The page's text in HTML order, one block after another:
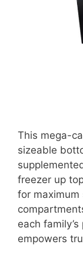
This mega-
sizeable
freezer up
for maximum
each
empowers